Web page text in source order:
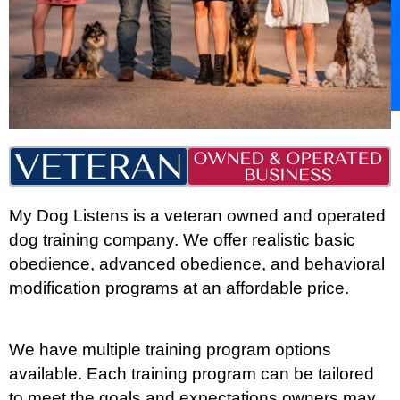
My Dog Listens is a veteran owned and operated
dog training company. We offer realistic basic
obedience, advanced obedience, and behavioral
modification programs at an affordable price.
We have multiple training program options
available. Each training program can be tailored